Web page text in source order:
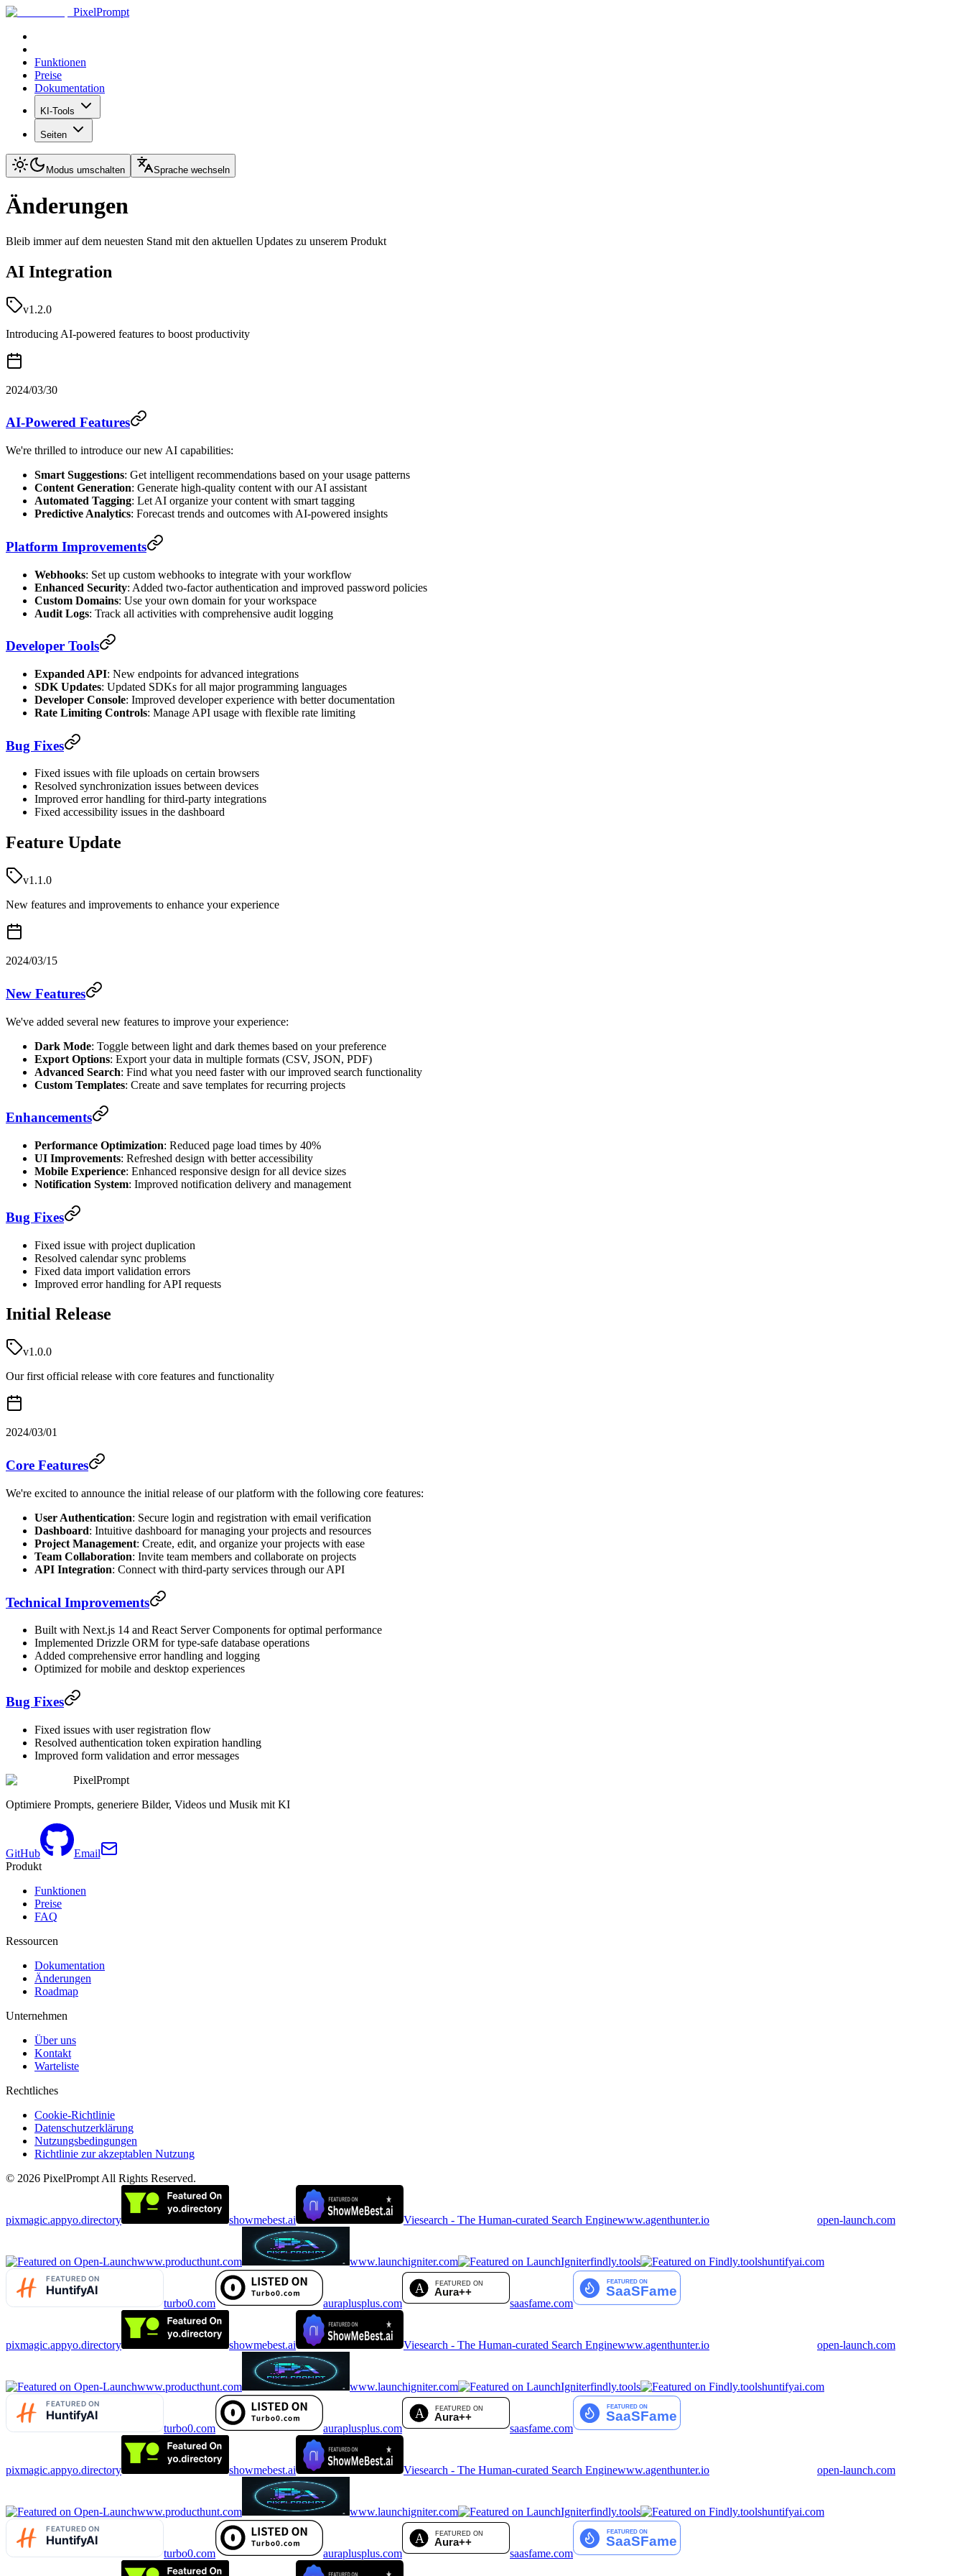
PixelPrompt
Funktionen
Preise
Dokumentation
KI-Tools
Seiten
Modus umschalten Sprache wechseln
Änderungen
Bleib immer auf dem neuesten Stand mit den aktuellen Updates zu unserem Produkt
AI Integration
v1.2.0
Introducing AI-powered features to boost productivity
2024/03/30
AI-Powered Features
We're thrilled to introduce our new AI capabilities:
Smart Suggestions: Get intelligent recommendations based on your usage patterns
Content Generation: Generate high-quality content with our AI assistant
Automated Tagging: Let AI organize your content with smart tagging
Predictive Analytics: Forecast trends and outcomes with AI-powered insights
Platform Improvements
Webhooks: Set up custom webhooks to integrate with your workflow
Enhanced Security: Added two-factor authentication and improved password policies
Custom Domains: Use your own domain for your workspace
Audit Logs: Track all activities with comprehensive audit logging
Developer Tools
Expanded API: New endpoints for advanced integrations
SDK Updates: Updated SDKs for all major programming languages
Developer Console: Improved developer experience with better documentation
Rate Limiting Controls: Manage API usage with flexible rate limiting
Bug Fixes
Fixed issues with file uploads on certain browsers
Resolved synchronization issues between devices
Improved error handling for third-party integrations
Fixed accessibility issues in the dashboard
Feature Update
v1.1.0
New features and improvements to enhance your experience
2024/03/15
New Features
We've added several new features to improve your experience:
Dark Mode: Toggle between light and dark themes based on your preference
Export Options: Export your data in multiple formats (CSV, JSON, PDF)
Advanced Search: Find what you need faster with our improved search functionality
Custom Templates: Create and save templates for recurring projects
Enhancements
Performance Optimization: Reduced page load times by 40%
UI Improvements: Refreshed design with better accessibility
Mobile Experience: Enhanced responsive design for all device sizes
Notification System: Improved notification delivery and management
Bug Fixes
Fixed issue with project duplication
Resolved calendar sync problems
Fixed data import validation errors
Improved error handling for API requests
Initial Release
v1.0.0
Our first official release with core features and functionality
2024/03/01
Core Features
We're excited to announce the initial release of our platform with the following core features:
User Authentication: Secure login and registration with email verification
Dashboard: Intuitive dashboard for managing your projects and resources
Project Management: Create, edit, and organize your projects with ease
Team Collaboration: Invite team members and collaborate on projects
API Integration: Connect with third-party services through our API
Technical Improvements
Built with Next.js 14 and React Server Components for optimal performance
Implemented Drizzle ORM for type-safe database operations
Added comprehensive error handling and logging
Optimized for mobile and desktop experiences
Bug Fixes
Fixed issues with user registration flow
Resolved authentication token expiration handling
Improved form validation and error messages
PixelPrompt
Optimiere Prompts, generiere Bilder, Videos und Musik mit KI
GitHub
Email
Produkt
Funktionen
Preise
FAQ
Ressourcen
Dokumentation
Änderungen
Roadmap
Unternehmen
Über uns
Kontakt
Warteliste
Rechtliches
Cookie-Richtlinie
Datenschutzerklärung
Nutzungsbedingungen
Richtlinie zur akzeptablen Nutzung
© 2026 PixelPrompt All Rights Reserved.
pixmagic.appyo.directory showmebest.ai Viesearch - The Human-curated Search Enginewww.agenthunter.io open-launch.com
www.producthunt.com www.launchigniter.com findly.tools huntifyai.com
turbo0.com auraplusplus.com saasfame.com
pixmagic.appyo.directory showmebest.ai Viesearch - The Human-curated Search Enginewww.agenthunter.io open-launch.com
www.producthunt.com www.launchigniter.com findly.tools huntifyai.com
turbo0.com auraplusplus.com saasfame.com
pixmagic.appyo.directory showmebest.ai Viesearch - The Human-curated Search Enginewww.agenthunter.io open-launch.com
www.producthunt.com www.launchigniter.com findly.tools huntifyai.com
turbo0.com auraplusplus.com saasfame.com